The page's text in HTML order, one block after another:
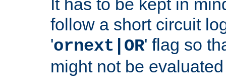
It has to be kept in
follow a short circuit
'ornext|OR' flag so
might not be